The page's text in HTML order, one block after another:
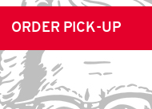
ORDER PICK-UP